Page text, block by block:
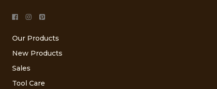
Our Products
New Products
Sales
Tool Care